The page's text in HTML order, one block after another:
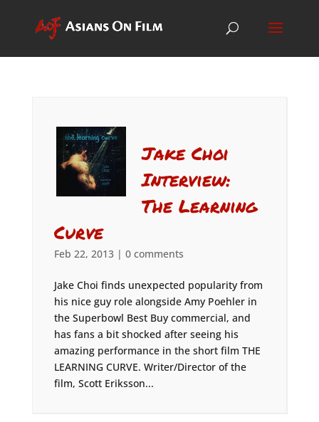
Jake Choi
Interview:
The Learning
Curve
Feb 22, 2013| 0 comments
Jake Choi finds unexpected popularity from
his nice guy role alongside Amy Poehler in
the Superbowl Best Buy commercial, and
has fans a bit shocked after seeing his
amazing performance in the short film THE
LEARNING CURVE. Writer/Director of the
film, Scott Eriksson...